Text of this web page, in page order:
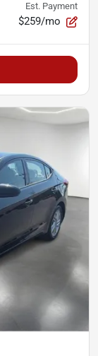
Est. Payment
$259/mo